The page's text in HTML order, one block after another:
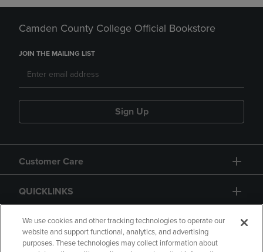
Camden County College Official Bookstore
JOIN THE MAILING LIST
Sign Up
Customer Care
QUICKLINKS
GIFT CARD
We use cookies and other tracking technologies to operate our
website and support functional, analytics, and advertising
purposes. These technologies may collect information about